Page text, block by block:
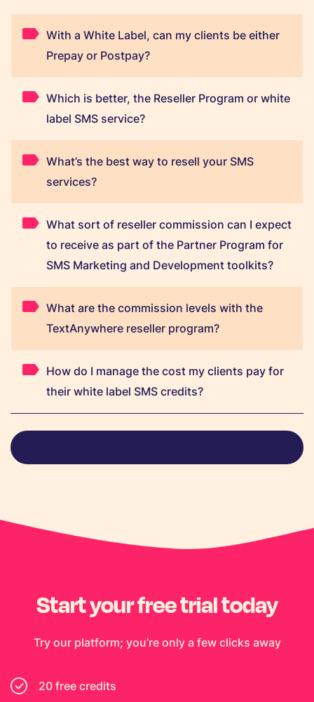
With a White Label, can my clients be either
Prepay or Postpay?
Which is better, the Reseller Program or white
label SMS service?
What’s the best way to resell your SMS
services?
What sort of reseller commission can I expect
to receive as part of the Partner Program for
SMS Marketing and Development toolkits?
What are the commission levels with the
TextAnywhere reseller program?
How do I manage the cost my clients pay for
their white label SMS credits?
Start your free trial today
Try our platform; you’re only a few clicks away
20 free credits